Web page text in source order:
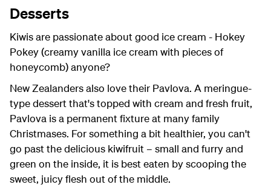
Desserts
Kiwis are passionate about good ice cream - Hokey
Pokey (creamy vanilla ice cream with pieces of
honeycomb) anyone?
New Zealanders also love their Pavlova. A meringue-
type dessert that's topped with cream and fresh fruit,
Pavlova is a permanent fixture at many family
Christmases. For something a bit healthier, you can't
go past the delicious kiwifruit – small and furry and
green on the inside, it is best eaten by scooping the
sweet, juicy flesh out of the middle.